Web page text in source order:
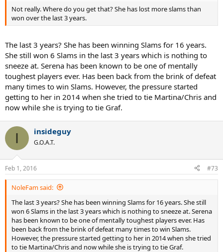
Not really. Where do you get that? She has lost more slams than
won over the last 3 years.
The last 3 years? She has been winning Slams for 16 years.
She still won 6 Slams in the last 3 years which is nothing to
sneeze at. Serena has been known to be one of mentally
toughest players ever. Has been back from the brink of defeat
many times to win Slams. However, the pressure started
getting to her in 2014 when she tried to tie Martina/Chris and
now while she is trying to tie Graf.
I insideguy
G.O.A.T.
Feb 1, 2016 #73
NoleFam said:
The last 3 years? She has been winning Slams for 16 years. She still
won 6 Slams in the last 3 years which is nothing to sneeze at. Serena
has been known to be one of mentally toughest players ever. Has
been back from the brink of defeat many times to win Slams.
However, the pressure started getting to her in 2014 when she tried
to tie Martina/Chris and now while she is trying to tie Graf.